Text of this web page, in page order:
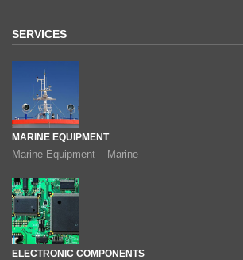
SERVICES
MARINE EQUIPMENT
Marine Equipment – Marine
ELECTRONIC COMPONENTS